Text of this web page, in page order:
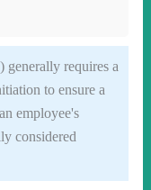
requires a
to ensure a
employee's
considered